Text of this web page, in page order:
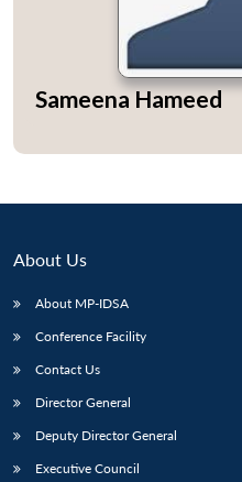
Open
menu
MP-
IDSA
menu
Sameena Hameed
About Us
About MP-IDSA
Conference Facility
Contact Us
Director General
Deputy Director General
Executive Council